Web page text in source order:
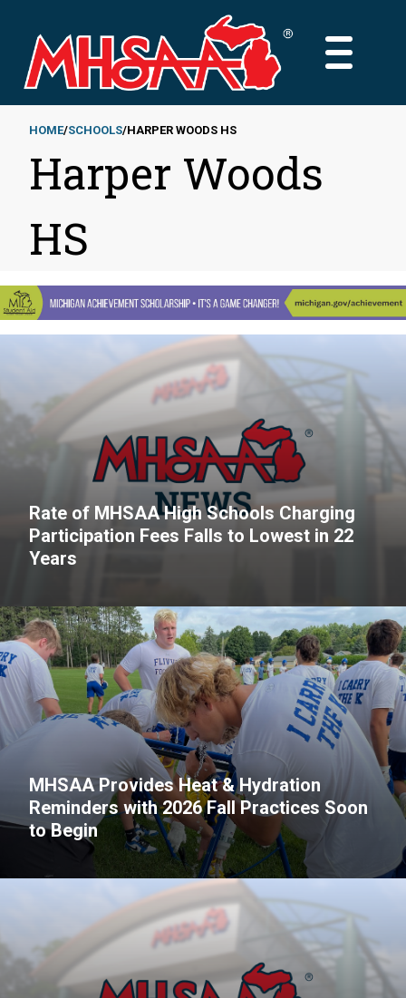
main
content
MAIN
Breadcrumb
HOME SCHOOLS HARPER WOODS HS
Harper Woods
HS
Rate of MHSAA High Schools Charging
Participation Fees Falls to Lowest in 22
Years
MHSAA Provides Heat & Hydration
Reminders with 2026 Fall Practices Soon
to Begin